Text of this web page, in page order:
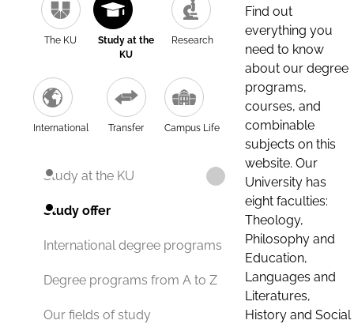
The KU
Study at the
KU
Research
International Transfer Campus Life
Study at the KU
Study offer
International degree programs
Degree programs from A to Z
Our fields of study
Find out
everything you
need to know
about our degree
programs,
courses, and
combinable
subjects on this
website. Our
University has
eight faculties:
Theology,
Philosophy and
Education,
Languages and
Literatures,
History and Social